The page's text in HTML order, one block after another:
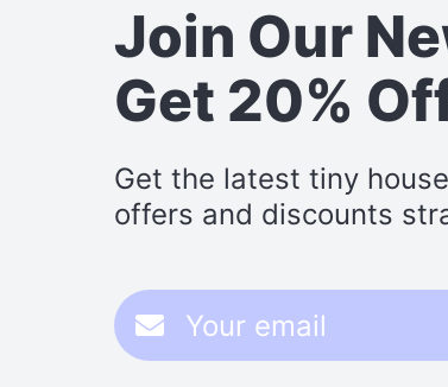
Join Our
Get 20%
Get the latest tiny
offers and discounts